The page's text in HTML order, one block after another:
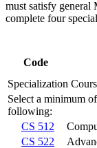
must satisfy general
complete four
Code
Specialization
Select a minimum
following:
CS 512
CS 522